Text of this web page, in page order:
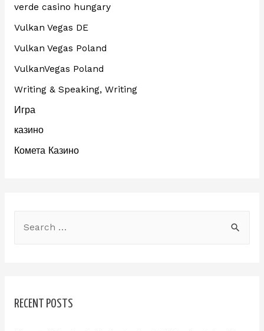
verde casino hungary
Vulkan Vegas DE
Vulkan Vegas Poland
VulkanVegas Poland
Writing & Speaking, Writing
Игра
казино
Комета Казино
RECENT POSTS